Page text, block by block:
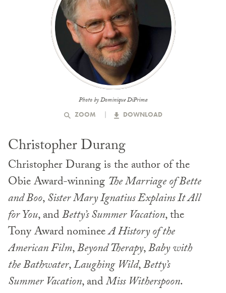
Photo by Dominique DiPrima
ZOOM DOWNLOAD
Christopher Durang
Christopher Durang is the author of the
Obie Award-winning The Marriage of Bette
and Boo,Sister Mary Ignatius Explains It All
for You, andBetty’s Summer Vacation, the
Tony Award nomineeA History of the
American Film,Beyond Therapy,Baby with
the Bathwater,Laughing Wild,Betty’s
Summer Vacation, andMiss Witherspoon.